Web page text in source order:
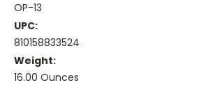
OP-13
UPC:
810158833524
Weight:
16.00 Ounces